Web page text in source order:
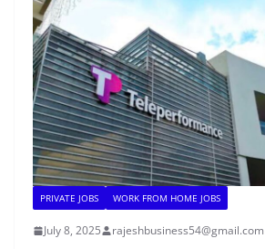
PRIVATE JOBS WORK FROM HOME JOBS
July 8, 2025 rajeshbusiness54@gmail.com